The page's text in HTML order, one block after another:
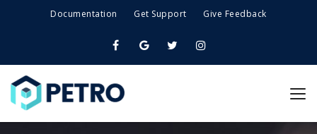
Documentation Get Support Give Feedback